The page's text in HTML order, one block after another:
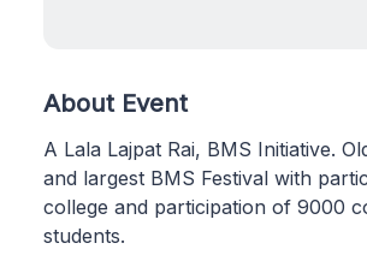
About Event
A Lala Lajpat Rai, BMS Initiative.
and largest BMS Festival with
college and participation of 9000
students.